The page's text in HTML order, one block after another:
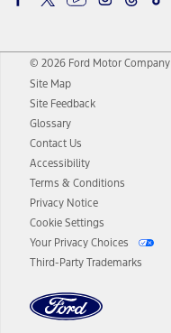
© 2026 Ford Motor Company
Site Map
Site Feedback
Glossary
Contact Us
Accessibility
Terms & Conditions
Privacy Notice
Cookie Settings
Your Privacy Choices
Third-Party Trademarks